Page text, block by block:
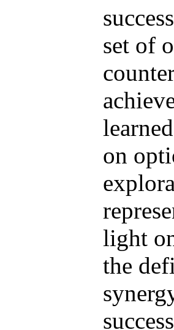
set of
on
light
the